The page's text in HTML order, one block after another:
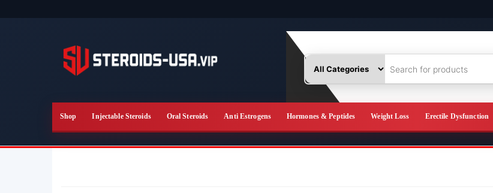
Shop Injectable Steroids Oral Steroids Anti Estrogens Hormones & Peptides Weight Loss Erectile Dysfunction